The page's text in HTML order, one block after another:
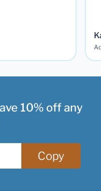
10% off any
Copy